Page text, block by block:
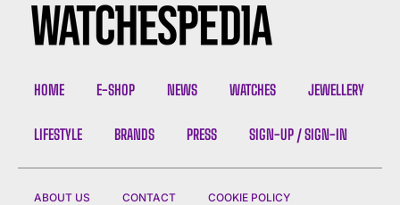
HOME E-SHOP NEWS WATCHES JEWELLERY
LIFESTYLE BRANDS PRESS SIGN-UP / SIGN-IN
ABOUT US CONTACT COOKIE POLICY